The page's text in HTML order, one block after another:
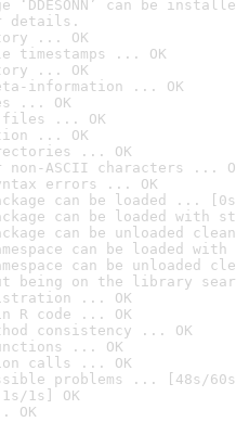
‘DDESONN’ can be
details.
... OK
... OK
... OK
information ... OK
... OK
files ... OK
... OK
... OK
ASCII characters ...
errors ... OK
can be loaded ...
can be loaded with
can be unloaded
can be loaded
can be unloaded
being on the library
... OK
R code ... OK
consistency ... OK
... OK
calls ... OK
problems ... [48s/
1s] OK
OK